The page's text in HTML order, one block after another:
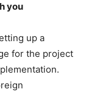
you
up a
for the project